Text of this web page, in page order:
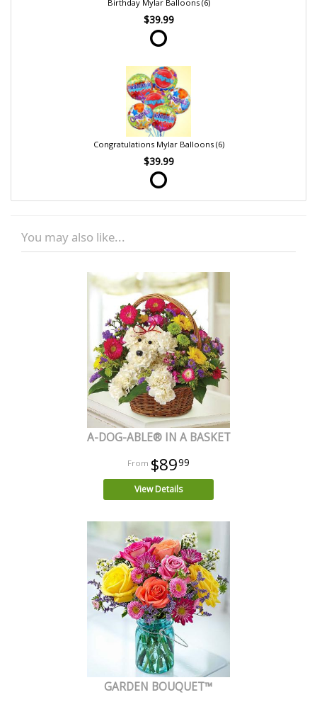
Birthday Mylar Balloons (6)
$39.99
Congratulations Mylar Balloons (6)
$39.99
You may also like...
A-DOG-ABLE® IN A BASKET
$8999
View Details
GARDEN BOUQUET™